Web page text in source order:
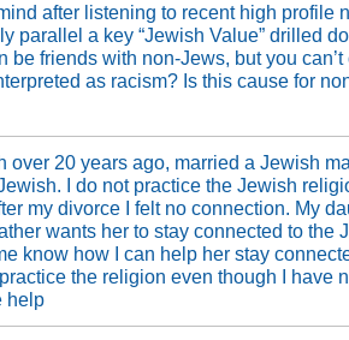
after listening to recent high profile
parallel a key “Jewish Value” drilled
be friends with non-Jews, but you can’t
as racism? Is this cause for
over 20 years ago, married a Jewish
I do not practice the Jewish
my divorce I felt no connection. My
wants her to stay connected to the
know how I can help her stay
the religion even though I have
help